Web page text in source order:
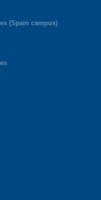
(Spain campus)